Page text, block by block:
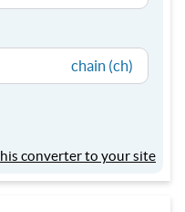
chain (ch)
converter to your site